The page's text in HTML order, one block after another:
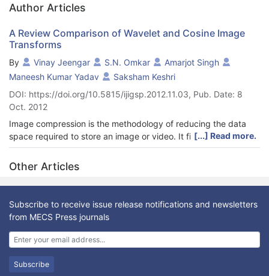
Author Articles
A Review Comparison of Wavelet and Cosine Image
Transforms
By Vinay Jeengar S.N. Omkar
Amarjot Singh
Maneesh Kumar Yadav
Saksham Keshri
DOI: https://doi.org/10.5815/ijigsp.2012.11.03, Pub. Date: 8
Oct. 2012
Image compression is the methodology of reducing the data
space required to store an image or video. It finds great
application in transferring videos and images over the web to
reduce data transfer time and resource consumption. A number
of methods based on DCT and DWT have been proposed in the
past like JPEG, MPEG, EZW, SPIHT etc. The paper presents a
review comparison between DCT and DWT compression
techniques based on multiple important evaluation parameters
like (i) mean squared error and SNR for different threshold
values (ii) SNR values and mean squared error for different
coefficients (iii) SNR values and mean squared error for
different window size. In addition, the paper also makes two
[...] Read more.
Other Articles
Subscribe to receive issue release notifications and newsletters
from MECS Press journals
Subscribe